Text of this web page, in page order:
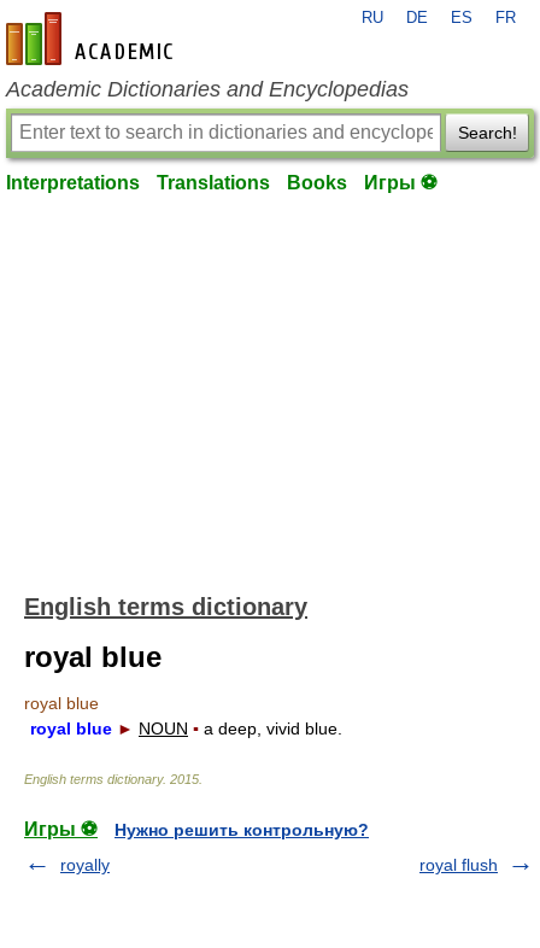
en-academic.com
RU DE ES FR
Academic Dictionaries and Encyclopedias
Search!
Interpretations Translations Books Игры ⚽
English terms dictionary
royal blue
royal blue
royal blue ► NOUN ▪ a deep, vivid blue.
English terms dictionary. 2015
Игры ⚽
Нужно решить контрольную?
royally
royal flush